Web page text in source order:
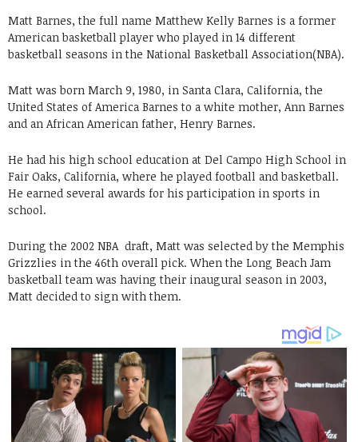
Matt Barnes, the full name Matthew Kelly Barnes is a former
American basketball player who played in 14 different
basketball seasons in the National Basketball Association(NBA).
Matt was born March 9, 1980, in Santa Clara, California, the
United States of America Barnes to a white mother, Ann Barnes
and an African American father, Henry Barnes.
He had his high school education at Del Campo High School in
Fair Oaks, California, where he played football and basketball.
He earned several awards for his participation in sports in
school.
During the 2002 NBA draft, Matt was selected by the Memphis
Grizzlies in the 46th overall pick. When the Long Beach Jam
basketball team was having their inaugural season in 2003,
Matt decided to sign with them.